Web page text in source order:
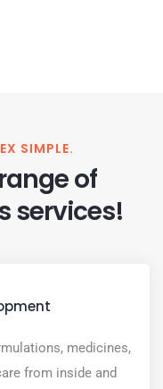
SIMPLE.
of
services!
medicines,
from inside and